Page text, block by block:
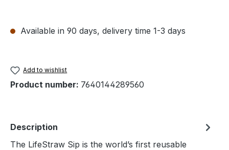
Available in 90 days, delivery time 1-3 days
Add to wishlist
Product number: 7640144289560
Description
The LifeStraw Sip is the world’s first reusable